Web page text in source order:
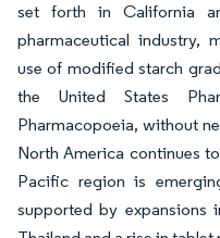
set forth in California
pharmaceutical industry,
use of modified starch
the United States
Pharmacopoeia, without
North America continues
Pacific region is
supported by expansions